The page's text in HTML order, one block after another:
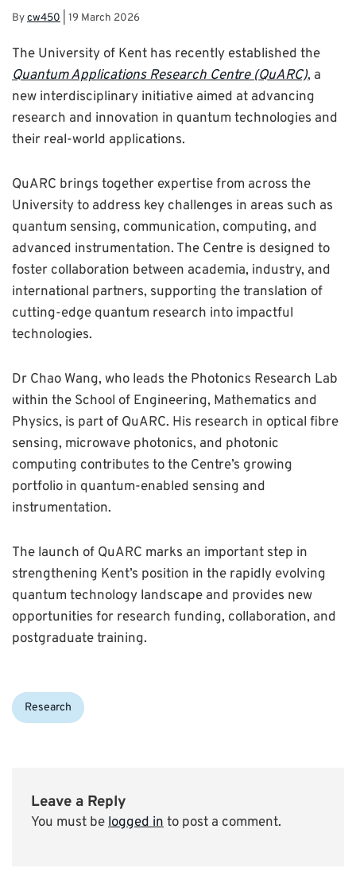
Bycw450 19 March 2026
The University of Kent has recently established the
Quantum Applications Research Centre (QuARC), a
new interdisciplinary initiative aimed at advancing
research and innovation in quantum technologies and
their real-world applications.
QuARC brings together expertise from across the
University to address key challenges in areas such as
quantum sensing, communication, computing, and
advanced instrumentation. The Centre is designed to
foster collaboration between academia, industry, and
international partners, supporting the translation of
cutting-edge quantum research into impactful
technologies.
Dr Chao Wang, who leads the Photonics Research Lab
within the School of Engineering, Mathematics and
Physics, is part of QuARC. His research in optical fibre
sensing, microwave photonics, and photonic
computing contributes to the Centre’s growing
portfolio in quantum-enabled sensing and
instrumentation.
The launch of QuARC marks an important step in
strengthening Kent’s position in the rapidly evolving
quantum technology landscape and provides new
opportunities for research funding, collaboration, and
postgraduate training.
Categories:
Research
Leave a Reply
You must belogged into post a comment.